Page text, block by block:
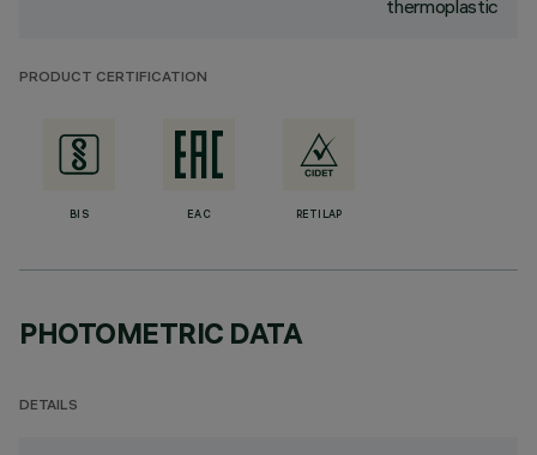
thermoplastic
PRODUCT CERTIFICATION
BIS EAC RETILAP
PHOTOMETRIC DATA
DETAILS